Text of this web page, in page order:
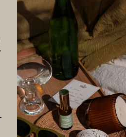
Share
on
Facebook
Tweet